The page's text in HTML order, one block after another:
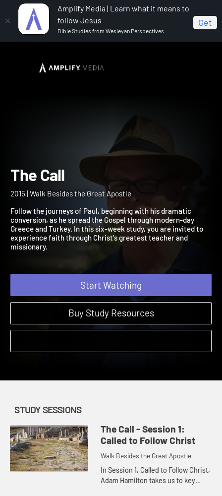
Amplify Media | Learn what it means to
follow Jesus
Bible Studies from Wesleyan Perspectives
Get
The Call
The Call
Follow the journeys of Paul, beginning with his dramatic
conversion, as he spread the Gospel through modern-day
Greece and Turkey. In this six-week study, you are invited to
experience faith through Christ's greatest teacher and
Start Watching
Buy Study Resources
STUDY SESSIONS
The Call - Session 1:
Called to Follow Christ
Walk Besides the Great Apostle
In Session 1, Called to Follow Christ,
Adam Hamilton takes us to key